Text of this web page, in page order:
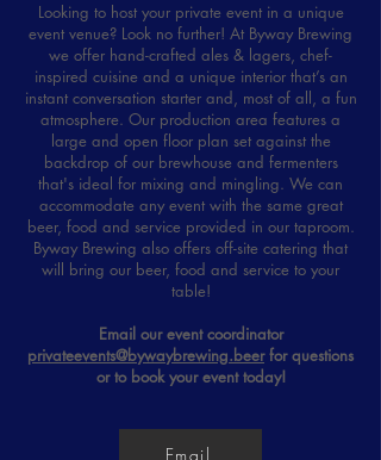
Looking to host your private event in a unique
event venue? Look no further! At Byway Brewing
we offer hand-crafted ales & lagers, chef-
inspired cuisine and a unique interior that’s an
instant conversation starter and, most of all, a fun
atmosphere. Our production area features a
large and open floor plan set against the
backdrop of our brewhouse and fermenters
that's ideal for mixing and mingling. We can
accommodate any event with the same great
beer, food and service provided in our taproom.
Byway Brewing also offers off-site catering that
will bring our beer, food and service to your
table!
Email our event coordinator
privateevents@bywaybrewing.beerfor questions
or to book your event today!
Email